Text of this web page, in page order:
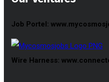
Job Portel:
Wire Harness: